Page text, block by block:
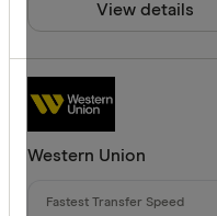
View details
Western Union